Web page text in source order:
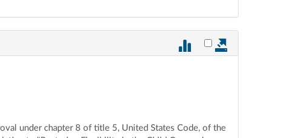
Select vote 874 for
under chapter 8 of title 5, United States Code, of the